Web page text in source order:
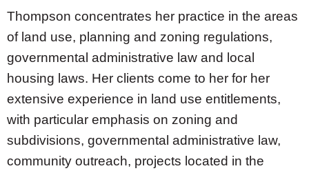
Thompson concentrates her practice in the areas
of land use, planning and zoning regulations,
governmental administrative law and local
housing laws. Her clients come to her for her
extensive experience in land use entitlements,
with particular emphasis on zoning and
subdivisions, governmental administrative law,
community outreach, projects located in the